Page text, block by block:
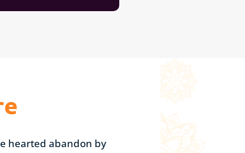
hearted abandon by